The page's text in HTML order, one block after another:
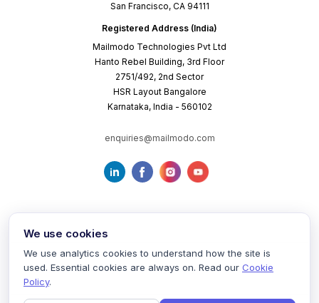
San Francisco, CA 94111
Registered Address (India)
Mailmodo Technologies Pvt Ltd
Hanto Rebel Building, 3rd Floor
2751/492, 2nd Sector
HSR Layout Bangalore
Karnataka, India - 560102
enquiries@mailmodo.com
Terms of Service Privacy Policy Cookie Policy
We use cookies
We use analytics cookies to understand how the site is
used. Essential cookies are always on. Read our Cookie
Policy.